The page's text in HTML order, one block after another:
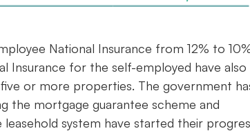
National Insurance from 12% to
Insurance for the self-employed have also
or more properties. The government
the mortgage guarantee scheme and
system have started their